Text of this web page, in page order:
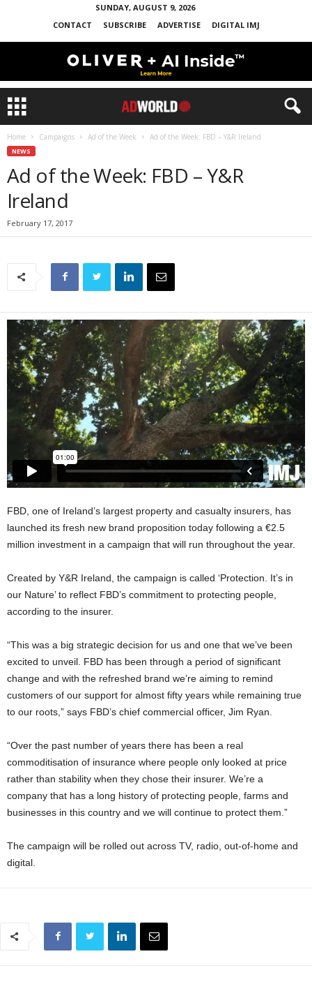
SUNDAY, AUGUST 9, 2026
CONTACT
SUBSCRIBE ADVERTISE DIGITAL IMJ
Home Campaigns Ad of the Week Ad of the Week: FBD – Y&R Ireland
NEWS
Ad of the Week: FBD – Y&R
Ireland
February 17, 2017
FBD, one of Ireland’s largest property and casualty insurers, has
launched its fresh new brand proposition today following a €2.5
million investment in a campaign that will run throughout the year.
Created by Y&R Ireland, the campaign is called ‘Protection. It’s in
our Nature’ to reflect FBD’s commitment to protecting people,
according to the insurer.
“This was a big strategic decision for us and one that we’ve been
excited to unveil. FBD has been through a period of significant
change and with the refreshed brand we’re aiming to remind
customers of our support for almost fifty years while remaining true
to our roots,” says FBD’s chief commercial officer, Jim Ryan.
“Over the past number of years there has been a real
commoditisation of insurance where people only looked at price
rather than stability when they chose their insurer. We’re a
company that has a long history of protecting people, farms and
businesses in this country and we will continue to protect them.”
The campaign will be rolled out across TV, radio, out-of-home and
digital.